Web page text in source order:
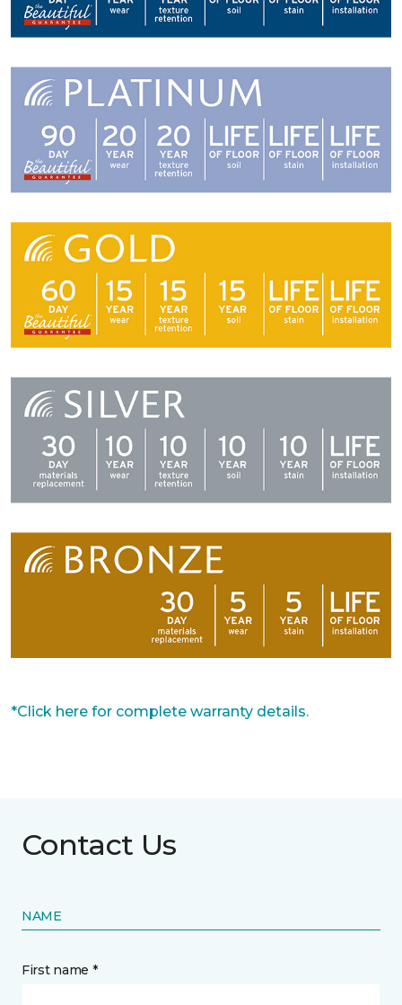
*Click here for complete warranty details.
Contact Us
NAME
First name *